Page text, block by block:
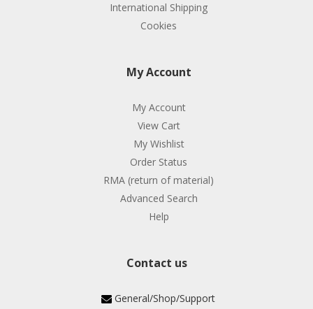
International Shipping
Cookies
My Account
My Account
View Cart
My Wishlist
Order Status
RMA (return of material)
Advanced Search
Help
Contact us
General/Shop/Support